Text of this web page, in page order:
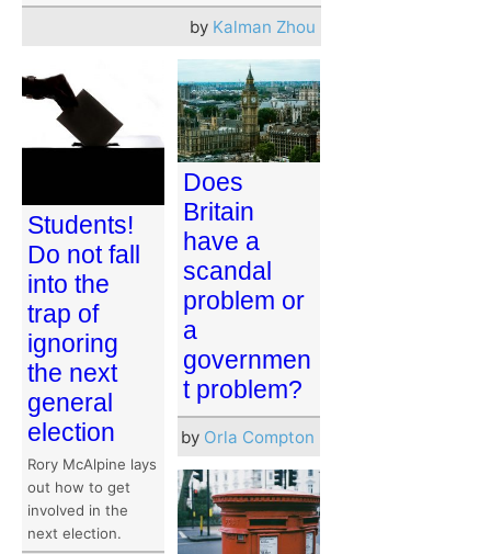
by Kalman Zhou
Students!
Do not fall
into the
trap of
ignoring
the next
general
election
Rory McAlpine lays
out how to get
involved in the
next election.
Does
Britain
have a
scandal
problem or
a
governmen
t problem?
by Orla Compton